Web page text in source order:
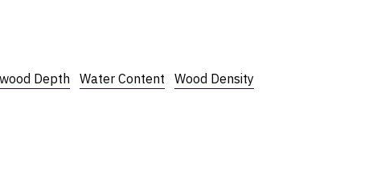
Depth Water Content Wood Density